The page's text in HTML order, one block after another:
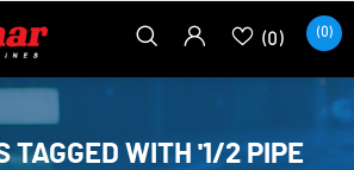
(0) (0)
TAGGED WITH '1/2 PIPE